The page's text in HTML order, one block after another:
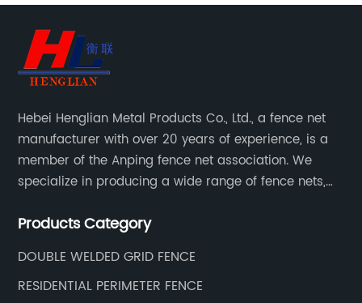
Hebei Henglian Metal Products Co., Ltd., a fence net
manufacturer with over 20 years of experience, is a
member of the Anping fence net association. We
specialize in producing a wide range of fence nets,
barbed fence nets, municipal fence nets.
Products Category
DOUBLE WELDED GRID FENCE
RESIDENTIAL PERIMETER FENCE